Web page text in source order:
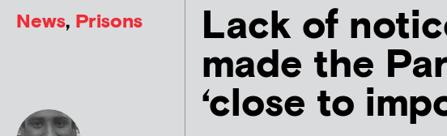
News, Prisons Lack of
made the
‘close to